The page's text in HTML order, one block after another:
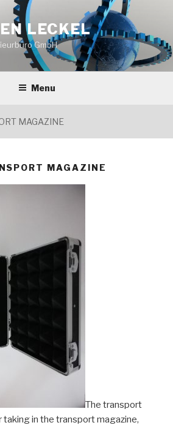
LECKEL
GmbH
Menu
MAGAZINE
MAGAZINE
The transport
in the transport magazine,